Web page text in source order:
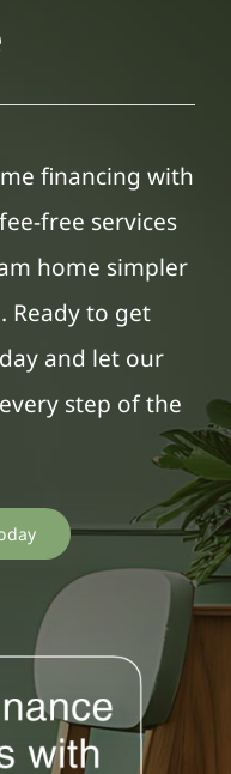
financing with
free services
home simpler
Ready to get
and let our
step of the